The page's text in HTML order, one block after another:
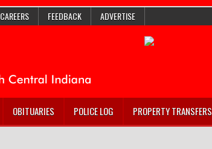
CAREERS FEEDBACK ADVERTISE
OBITUARIES POLICE LOG PROPERTY TRANSFERS